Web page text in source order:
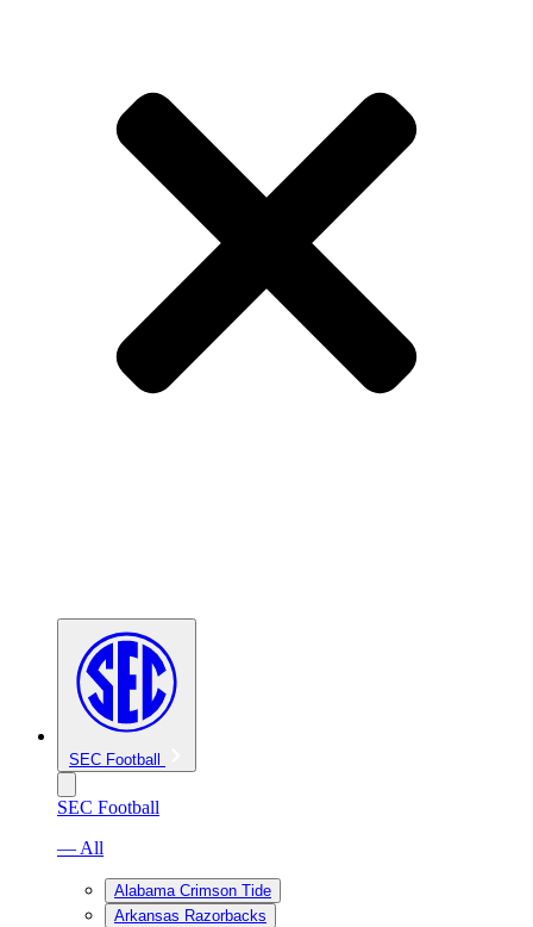
SEC Football
SEC Football
— All
Alabama Crimson Tide
Arkansas Razorbacks